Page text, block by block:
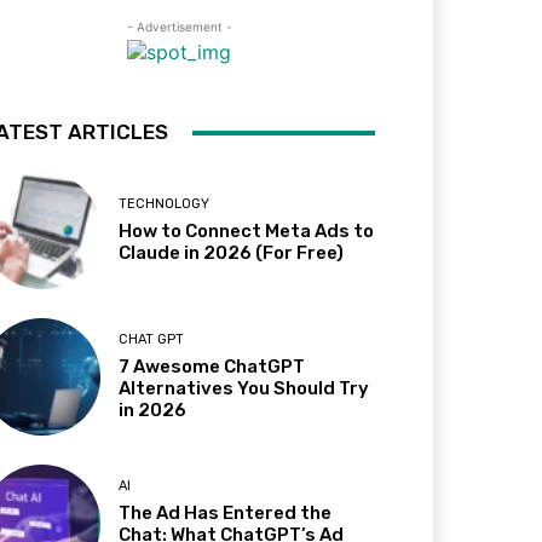
- Advertisement -
ARTICLES
TECHNOLOGY
How to Connect Meta Ads to
Claude in 2026 (For Free)
CHAT GPT
7 Awesome ChatGPT
Alternatives You Should Try
in 2026
AI
The Ad Has Entered the
Chat: What ChatGPT’s Ad